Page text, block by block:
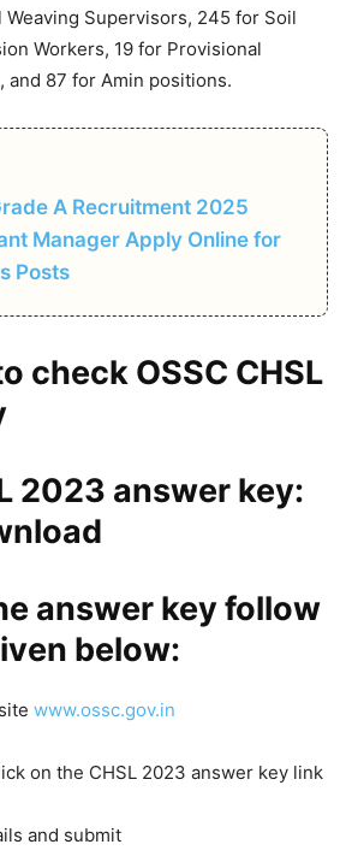
Supervisors, 245 for Soil
Workers, 19 for Provisional
and 87 for Amin positions.
A Recruitment 2025
Manager Apply Online for
Posts
check OSSC CHSL
2023 answer key:
answer key follow
below:
www.ossc.gov.in
on the CHSL 2023 answer key link
and submit